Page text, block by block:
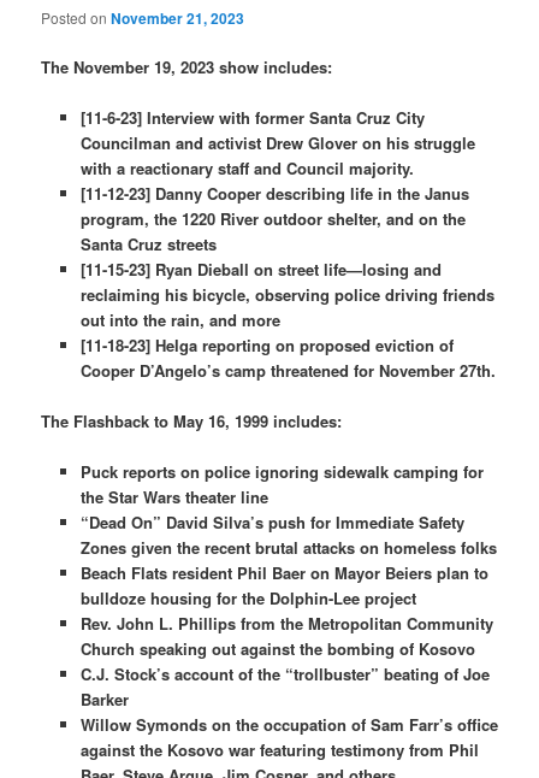
Posted onNovember 21, 2023
The November 19, 2023 show includes:
[11-6-23] Interview with former Santa Cruz City
Councilman and activist Drew Glover on his struggle
with a reactionary staff and Council majority.
[11-12-23] Danny Cooper describing life in the Janus
program, the 1220 River outdoor shelter, and on the
Santa Cruz streets
[11-15-23] Ryan Dieball on street life—losing and
reclaiming his bicycle, observing police driving friends
out into the rain, and more
[11-18-23] Helga reporting on proposed eviction of
Cooper D’Angelo’s camp threatened for November 27th.
The Flashback to May 16, 1999 includes:
Puck reports on police ignoring sidewalk camping for
the Star Wars theater line
“Dead On” David Silva’s push for Immediate Safety
Zones given the recent brutal attacks on homeless folks
Beach Flats resident Phil Baer on Mayor Beiers plan to
bulldoze housing for the Dolphin-Lee project
Rev. John L. Phillips from the Metropolitan Community
Church speaking out against the bombing of Kosovo
C.J. Stock’s account of the “trollbuster” beating of Joe
Barker
Willow Symonds on the occupation of Sam Farr’s office
against the Kosovo war featuring testimony from Phil